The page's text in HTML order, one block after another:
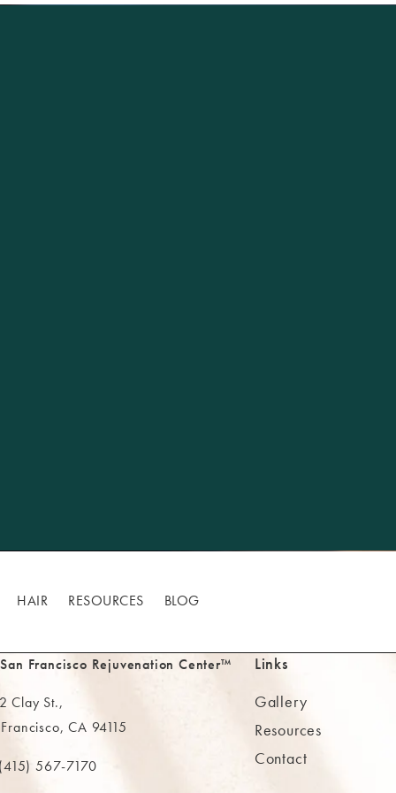
HAIR RESOURCES BLOG
at
Francisco Rejuvenation Center™
Clay St.,
CA 94115
in a new tab)
MAAS Clinic on the phone at
567-7170
Links
Gallery
Resources
Contact